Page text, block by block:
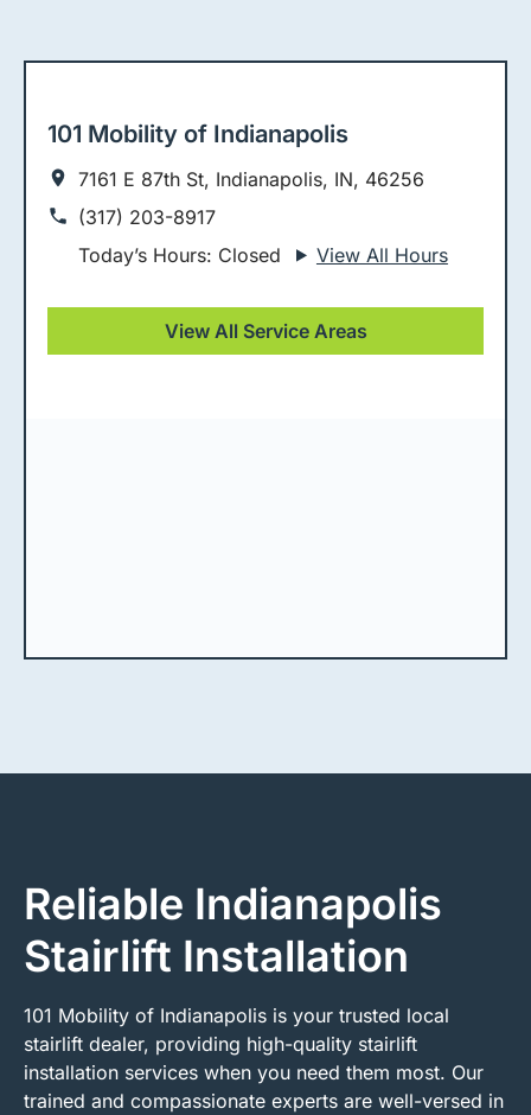
101 Mobility of Indianapolis
7161 E 87th St, Indianapolis, IN, 46256
(317) 203-8917
Today’s Hours: Closed
View All Hours
View All Service Areas
Reliable Indianapolis
Stairlift Installation
101 Mobility of Indianapolis is your trusted local
stairlift dealer, providing high-quality stairlift
installation services when you need them most. Our
trained and compassionate experts are well-versed in